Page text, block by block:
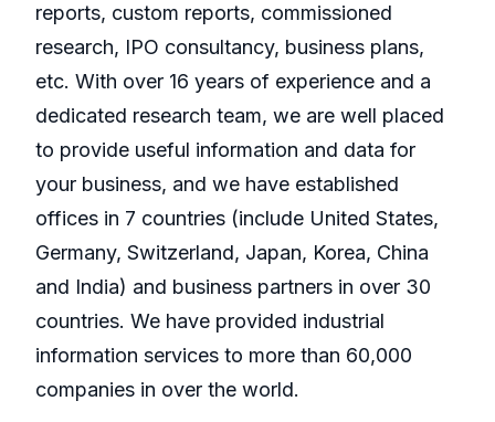
reports, custom reports, commissioned
research, IPO consultancy, business plans,
etc. With over 16 years of experience and a
dedicated research team, we are well placed
to provide useful information and data for
your business, and we have established
offices in 7 countries (include United States,
Germany, Switzerland, Japan, Korea, China
and India) and business partners in over 30
countries. We have provided industrial
information services to more than 60,000
companies in over the world.